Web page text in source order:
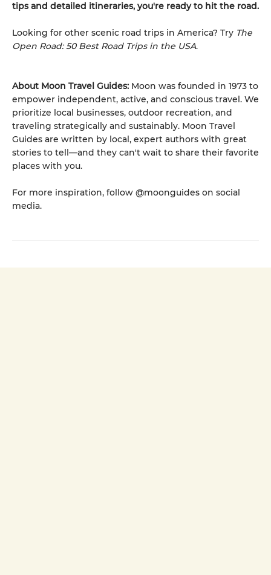
tips and detailed itineraries, you're ready to hit the road.
Looking for other scenic road trips in America? Try The
Open Road: 50 Best Road Trips in the USA.
About Moon Travel Guides: Moon was founded in 1973 to
empower independent, active, and conscious travel. We
prioritize local businesses, outdoor recreation, and
traveling strategically and sustainably. Moon Travel
Guides are written by local, expert authors with great
stories to tell—and they can't wait to share their favorite
places with you.
For more inspiration, follow @moonguides on social
media.